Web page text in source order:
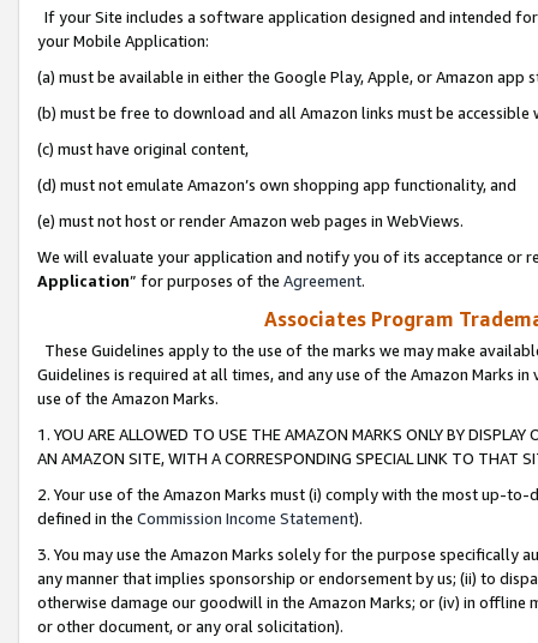
If your Site includes a software application designed and intended
your Mobile Application:
(a) must be available in either the Google Play, Apple, or Amazon app
(b) must be free to download and all Amazon links must be
(c) must have original content,
(d) must not emulate Amazon’s own shopping app functionality, and
(e) must not host or render Amazon web pages in WebViews.
We will evaluate your application and notify you of its acceptance or
Application” for purposes of the Agreement.
Associates Program
These Guidelines apply to the use of the marks we may make
Guidelines is required at all times, and any use of the Amazon Marks
use of the Amazon Marks.
1. YOU ARE ALLOWED TO USE THE AMAZON MARKS ONLY BY
AN AMAZON SITE, WITH A CORRESPONDING SPECIAL LINK TO THAT
2. Your use of the Amazon Marks must (i) comply with the most up-
defined in the Commission Income Statement).
3. You may use the Amazon Marks solely for the purpose specifically
any manner that implies sponsorship or endorsement by us; (ii) to
otherwise damage our goodwill in the Amazon Marks; or (iv) in offline
or other document, or any oral solicitation).